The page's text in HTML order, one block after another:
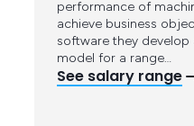
performance of
achieve business
software they
model for a range…
See salary range